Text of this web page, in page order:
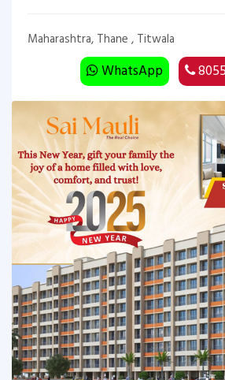
Maharashtra, Thane , Titwala
WhatsApp